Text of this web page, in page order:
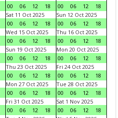
00
06 12 18
00
06 12
18
Sat 11 Oct 2025
00
06 12 18
Sun 12 Oct 2025
00
06 12
18
Wed 15 Oct 2025
00
06 12 18
Thu 16 Oct 2025
00
06 12
18
Sun 19 Oct 2025
00
06 12 18
Mon 20 Oct 2025
00
06 12
18
Thu 23 Oct 2025
00
06 12 18
Fri 24 Oct 2025
00
06 12
18
Mon 27 Oct 2025
00
06 12 18
Tue 28 Oct 2025
00
06 12
18
Fri 31 Oct 2025
00
06 12 18
Sat 1 Nov 2025
00
06 12
18